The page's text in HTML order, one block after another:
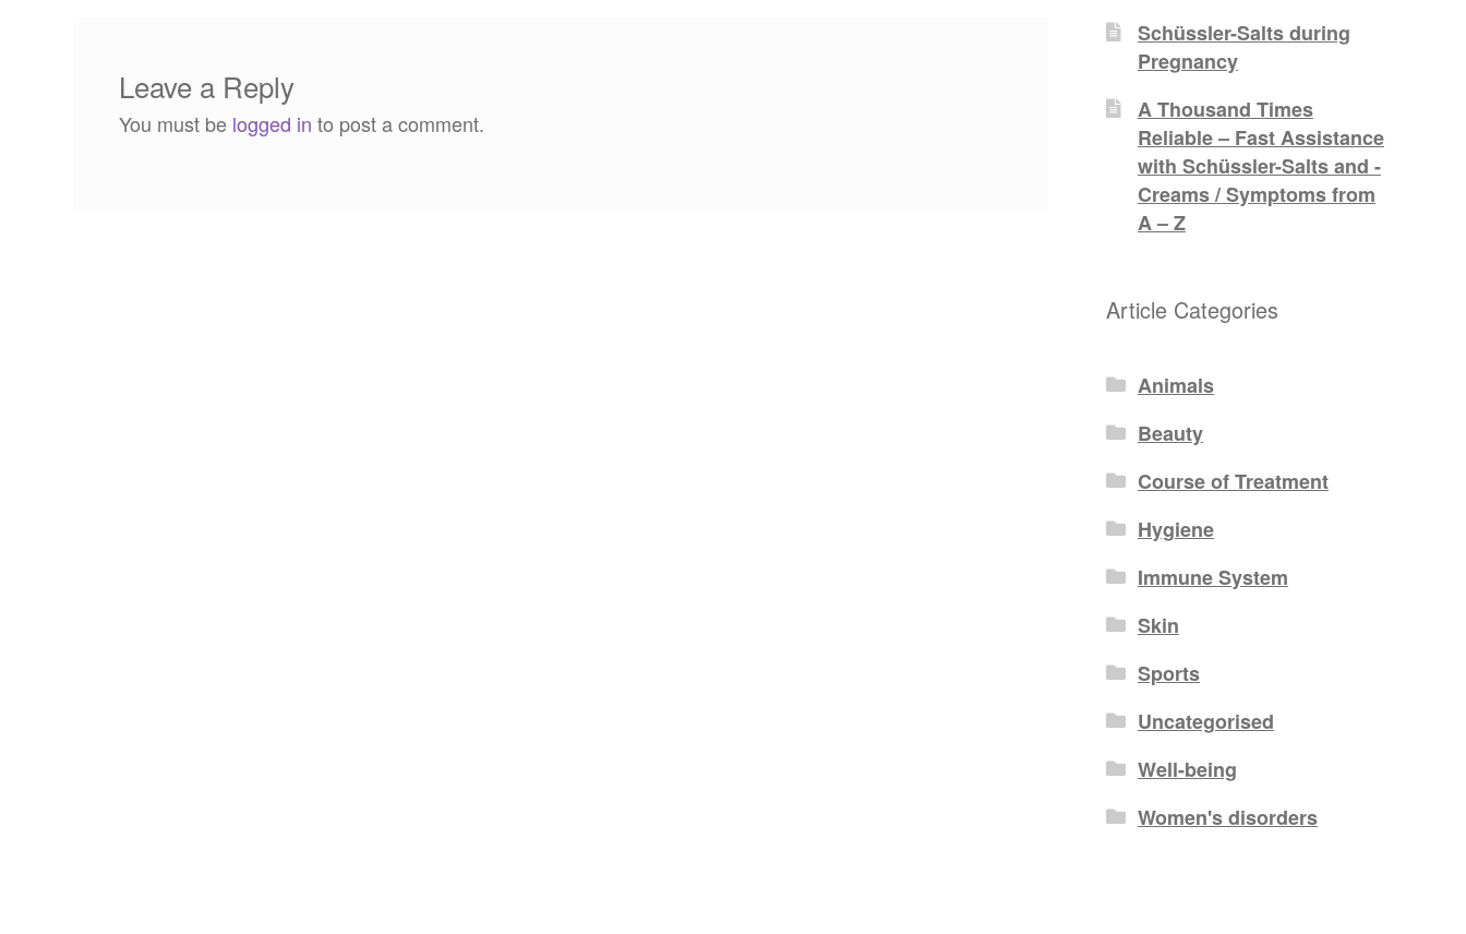
Leave a Reply
You must be logged in to post a comment.
Schüssler-Salts during
Pregnancy
A Thousand Times
Reliable – Fast Assistance
with Schüssler-Salts and -
Creams / Symptoms from
A – Z
Article Categories
Animals
Beauty
Course of Treatment
Hygiene
Immune System
Skin
Sports
Uncategorised
Well-being
Women's disorders